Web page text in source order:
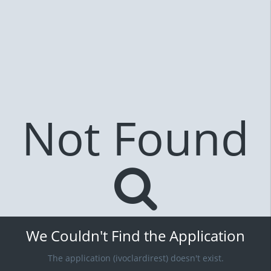
Not Found
We Couldn't Find the Application
The application (ivoclardirest) doesn't exist.